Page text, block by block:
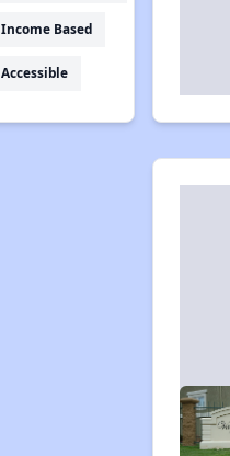
Income Based
Accessible